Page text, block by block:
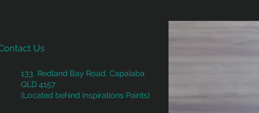
Us
133 Redland Bay Road, Capalaba
QLD 4157
(Located behind Inspirations Paints)